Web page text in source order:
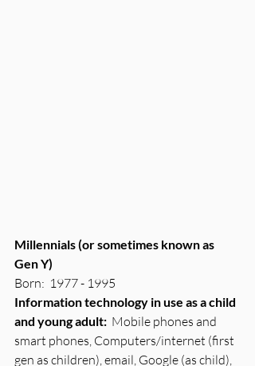
Millennials (or sometimes known as
Gen Y)
Born:  1977 - 1995
Information technology in use as a child
and young adult: Mobile phones and
smart phones, Computers/internet (first
gen as children), email, Google (as child),